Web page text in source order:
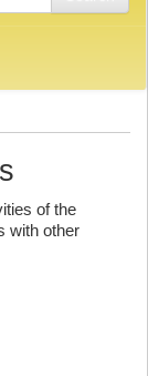
of the
with other